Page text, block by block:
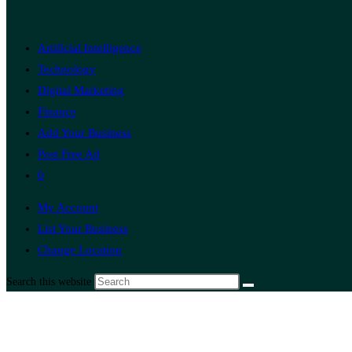
Artificial Intelligence
Technology
Digital Marketing
Finance
Add Your Business
Post Free Ad
0
My Account
List Your Business
Change Location
Search this website